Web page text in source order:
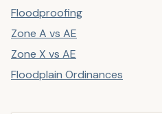
Floodproofing
Zone A vs AE
Zone X vs AE
Floodplain Ordinances